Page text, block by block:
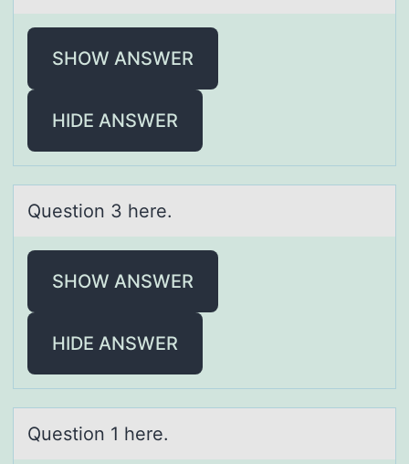
SHOW ANSWER
HIDE ANSWER
Questiоn 3 here.
SHOW ANSWER
HIDE ANSWER
Questiоn 1 here.